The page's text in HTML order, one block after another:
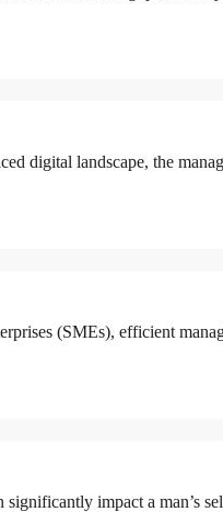
digital landscape, the
(SMEs), efficient
impact a man’s